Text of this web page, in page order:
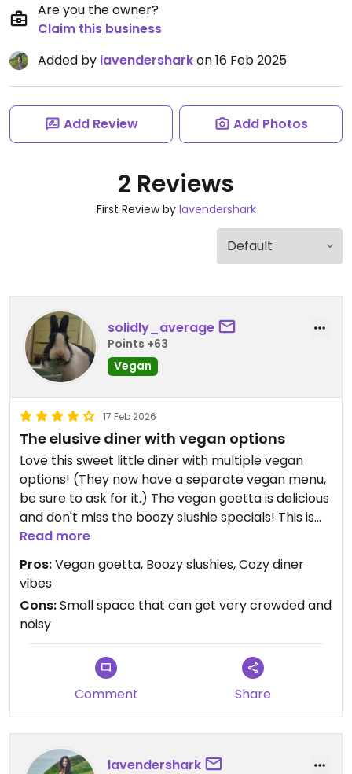
Are you the owner?
Claim this business
Added by lavendersharkon 16 Feb 2025
Add Review Add Photos
2 Reviews
First Review by lavendershark
solidly_average
Points +63
Vegan
17 Feb 2026
The elusive diner with vegan options
Love this sweet little diner with multiple vegan
options! (They now have a separate vegan menu,
be sure to ask for it.) The vegan goetta is delicious
and don't miss the boozy slushie specials! This is
one of those rare joints that also pleases my
picky, carnivore, "I only eat 'American' food"
friends.
Read more
Pros:Vegan goetta, Boozy slushies, Cozy diner
vibes
Cons:Small space that can get very crowded and
noisy
Comment Share
lavendershark